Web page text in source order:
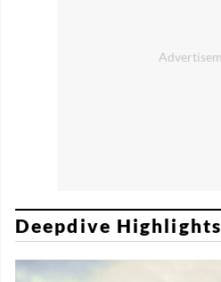
Deepdive Highlights